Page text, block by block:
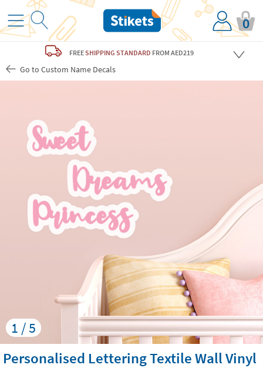
0
FREESHIPPING STANDARD FROM AED219
Go to Custom Name Decals
1 / 5
Personalised Lettering Textile Wall Vinyl